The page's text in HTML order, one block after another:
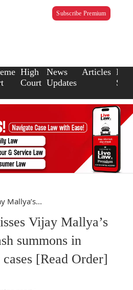
Subscribe Premium
High
Court
News
Updates
Articles Law
Mallya’s...
Vijay Mallya’s
summons in
[Read Order]